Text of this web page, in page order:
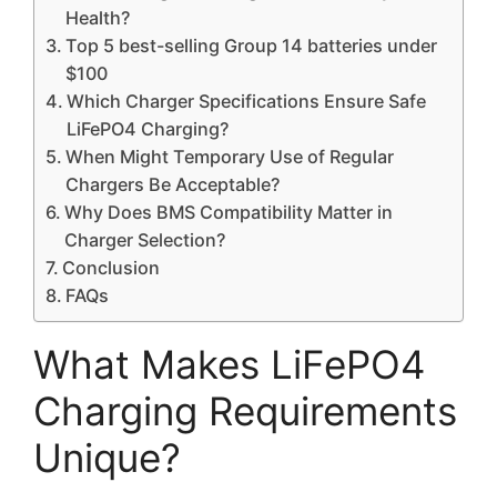
Health?
Top 5 best-selling Group 14 batteries under
$100
Which Charger Specifications Ensure Safe
LiFePO4 Charging?
When Might Temporary Use of Regular
Chargers Be Acceptable?
Why Does BMS Compatibility Matter in
Charger Selection?
Conclusion
FAQs
What Makes LiFePO4
Charging Requirements
Unique?